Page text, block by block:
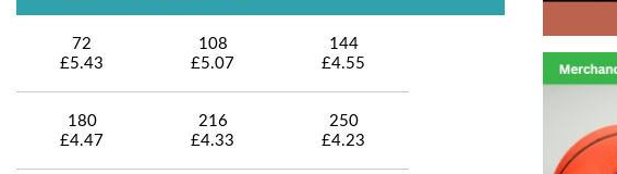
72
£5.43
108
£5.07
144
£4.55
180
£4.47
216
£4.33
250
£4.23